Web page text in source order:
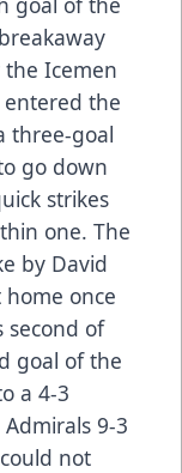
Icemen
the
three-goal
go down
strikes
one. The
by David
once
second of
goal of the
a 4-3
9-3
not